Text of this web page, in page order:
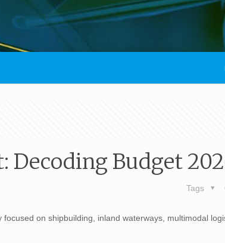
Decoding Budget
Tags
on shipbuilding, inland waterways, multimodal